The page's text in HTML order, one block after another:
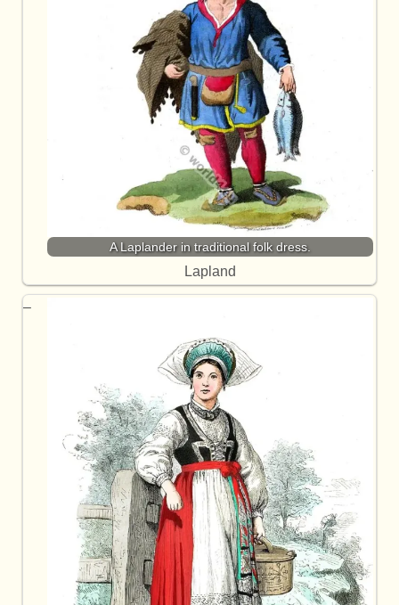
A Laplander in traditional folk dress.
Lapland